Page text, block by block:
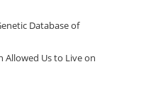
Database of
Us to Live on